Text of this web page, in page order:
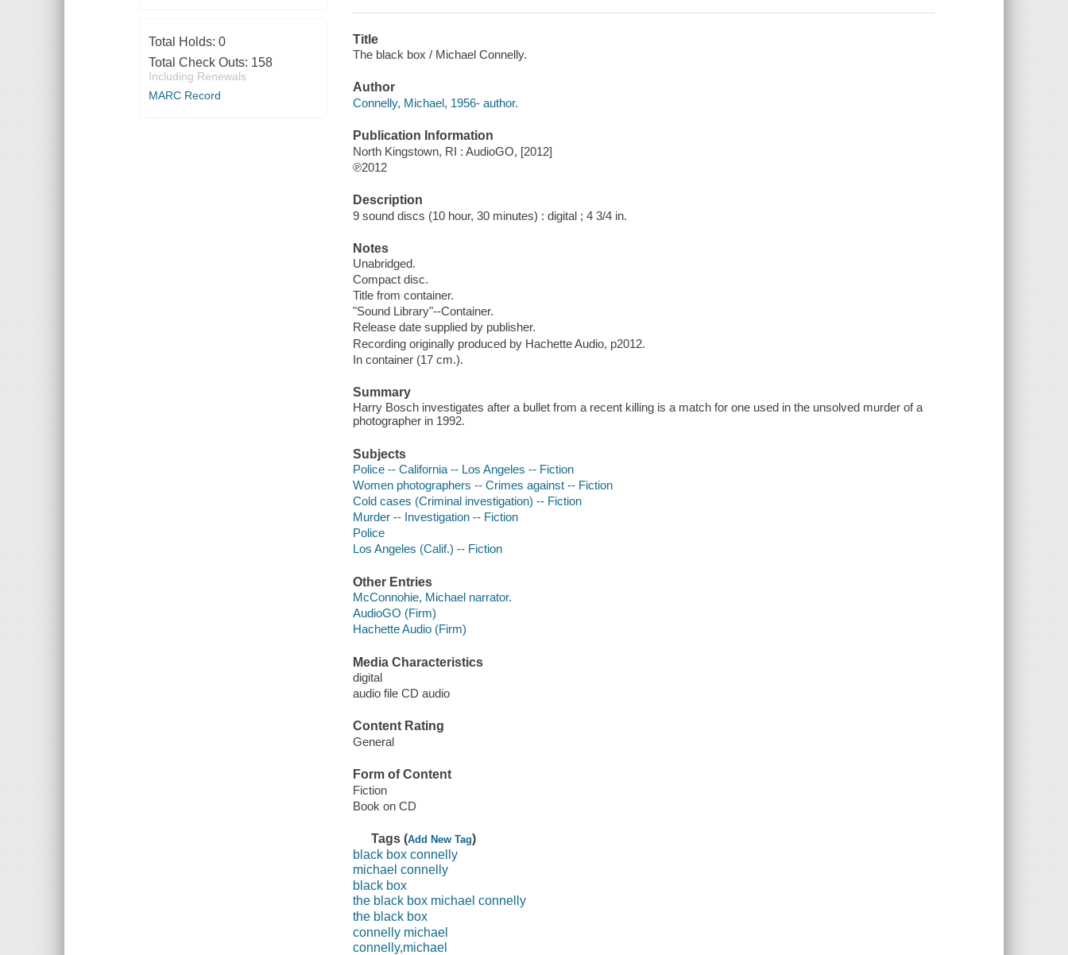
Total Holds: 0
Total Check Outs: 158
Including Renewals
MARC Record
Title
The black box / Michael Connelly.
Author
Connelly, Michael, 1956- author.
Publication Information
North Kingstown, RI : AudioGO, [2012]
℗2012
Description
9 sound discs (10 hour, 30 minutes) : digital ; 4 3/4 in.
Notes
Unabridged.
Compact disc.
Title from container.
"Sound Library"--Container.
Release date supplied by publisher.
Recording originally produced by Hachette Audio, p2012.
In container (17 cm.).
Summary
Harry Bosch investigates after a bullet from a recent killing is a match for one used in the unsolved murder of a
photographer in 1992.
Subjects
Police -- California -- Los Angeles -- Fiction
Women photographers -- Crimes against -- Fiction
Cold cases (Criminal investigation) -- Fiction
Murder -- Investigation -- Fiction
Police
Los Angeles (Calif.) -- Fiction
Other Entries
McConnohie, Michael narrator.
AudioGO (Firm)
Hachette Audio (Firm)
Media Characteristics
digital
audio file CD audio
Content Rating
General
Form of Content
Fiction
Book on CD
Tags (Add New Tag)
black box connelly
michael connelly
black box
the black box michael connelly
the black box
connelly michael
connelly,michael